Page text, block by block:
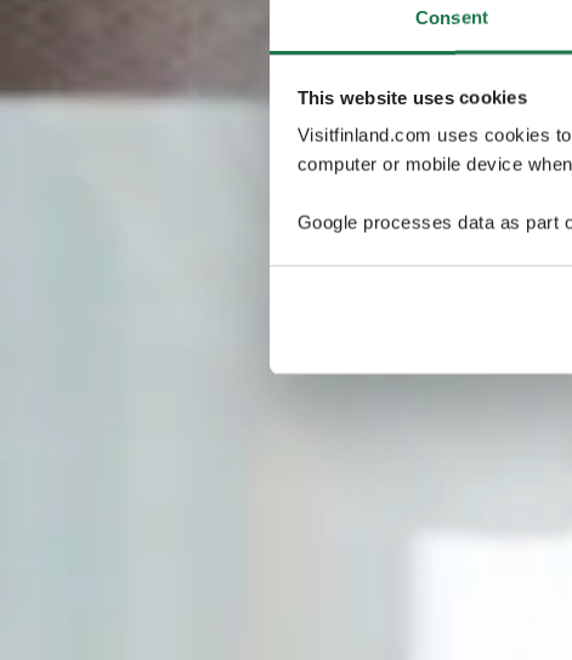
Consent
This website uses cookies
Visitfinland.com uses cookies
computer or mobile device
Google processes data as part